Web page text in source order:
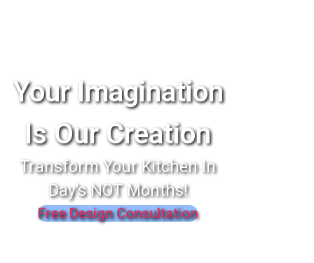
Your Imagination
Is Our Creation
Transform Your Kitchen In
Day's NOT Months!
Free Design Consultation